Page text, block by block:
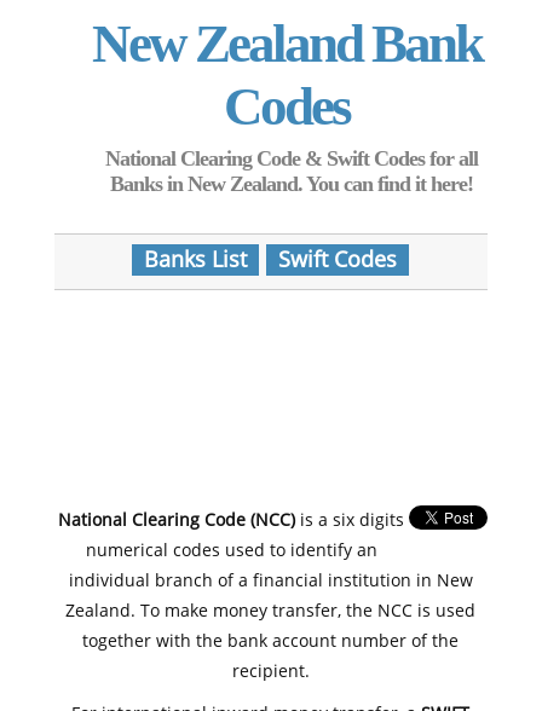
New Zealand Bank
Codes
National Clearing Code & Swift Codes for all
Banks in New Zealand. You can find it here!
Banks List Swift Codes
National Clearing Code (NCC)is a six digits
numerical codes used to identify an
individual branch of a financial institution in New
Zealand. To make money transfer, the NCC is used
together with the bank account number of the
recipient.